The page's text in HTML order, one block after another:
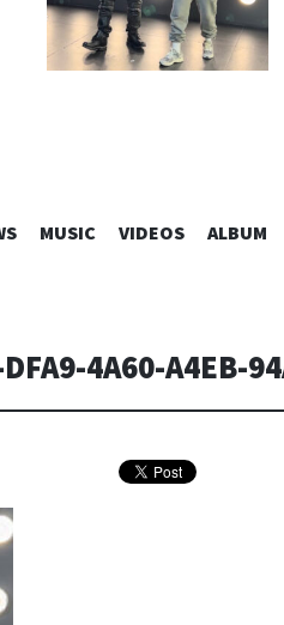
SKIP
MUSIC VIDEOS ALBUM
4A60-A4EB-